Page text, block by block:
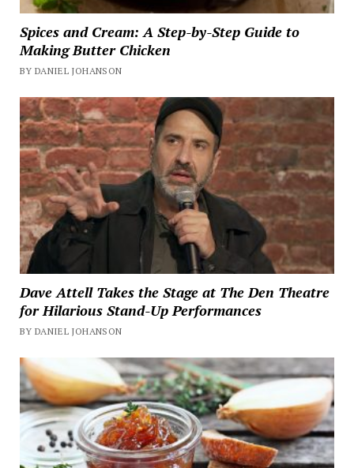
Spices and Cream: A Step-by-Step Guide to
Making Butter Chicken
BY DANIEL JOHANSON
Dave Attell Takes the Stage at The Den Theatre
for Hilarious Stand-Up Performances
BY DANIEL JOHANSON